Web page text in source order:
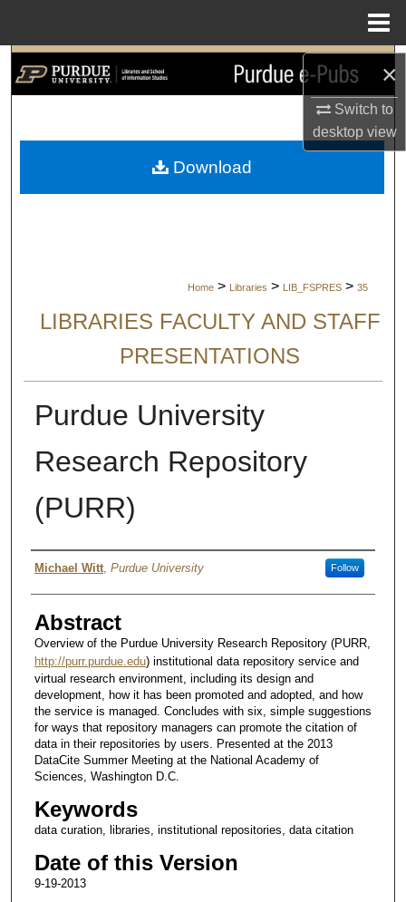
×
Switch to
desktopview
Search
My Account
Home > Libraries > LIB_FSPRES > 35
LIBRARIES FACULTY AND STAFF
PRESENTATIONS
Purdue University
Research Repository
(PURR)
Author
Michael Witt, Purdue University Follow
Abstract
Overview of the Purdue University Research Repository (PURR,
http://purr.purdue.edu) institutional data repository service and
virtual research environment, including its design and
development, how it has been promoted and adopted, and how
the service is managed. Concludes with six, simple suggestions
for ways that repository managers can promote the citation of
data in their repositories by users. Presented at the 2013
DataCite Summer Meeting at the National Academy of
Sciences, Washington D.C.
Keywords
data curation, libraries, institutional repositories, data citation
Date of this Version
9-19-2013
Download